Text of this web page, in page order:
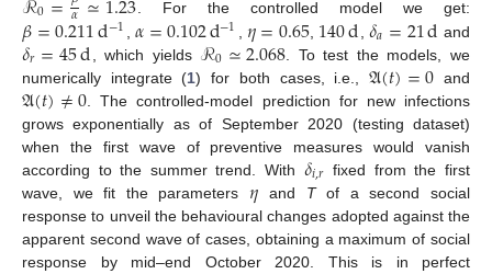
0 𝛼 . For the controlled model we get:
𝛽=0.211d−1 𝛼=0.102d−1 𝜂=0.65140d ,𝛿𝑎=21d and
𝛿𝑟=45d , which yields ℛ0≃2.068 . To test the models, we
numerically integrate (1) for both cases, i.e.,𝔄(𝑡)=0 and
𝔄(𝑡)≠0 . The controlled-model prediction for new infections
grows exponentially as of September 2020 (testing dataset)
when the first wave of preventive measures would vanish
according to the summer trend. With 𝛿𝑖,𝑟 fixed from the first
wave, we fit the parameters 𝜂 and Tof a second social
response to unveil the behavioural changes adopted against the
apparent second wave of cases, obtaining a maximum of social
response by mid–end October 2020. This is in perfect